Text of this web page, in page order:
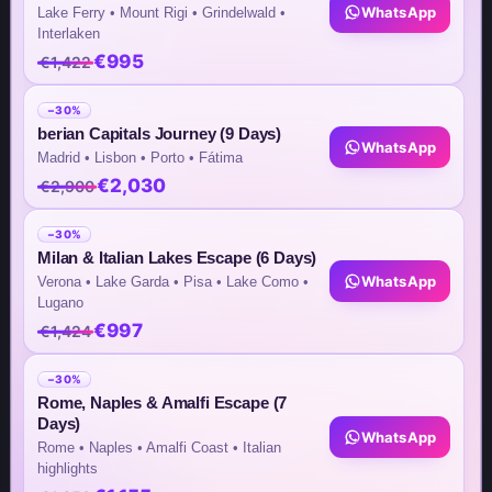
Team Contacts
Inquiry by Email
info@steptomarkets.com
Inquiry by WhatsApp
+49(176)32655690
USA Office
+1 (302) 592-6440
Germany Sales Rep
+49 (151) 29824645
Lake Ferry • Mount Rigi • Grindelwald •
Interlaken
€1,422€995
WhatsApp
−30%
berian Capitals Journey (9 Days)
Madrid • Lisbon • Porto • Fátima
€2,900€2,030
WhatsApp
−30%
Milan & Italian Lakes Escape (6 Days)
Verona • Lake Garda • Pisa • Lake Como •
Lugano
€1,424€997
WhatsApp
−30%
Rome, Naples & Amalfi Escape (7
Days)
Rome • Naples • Amalfi Coast • Italian
highlights
WhatsApp